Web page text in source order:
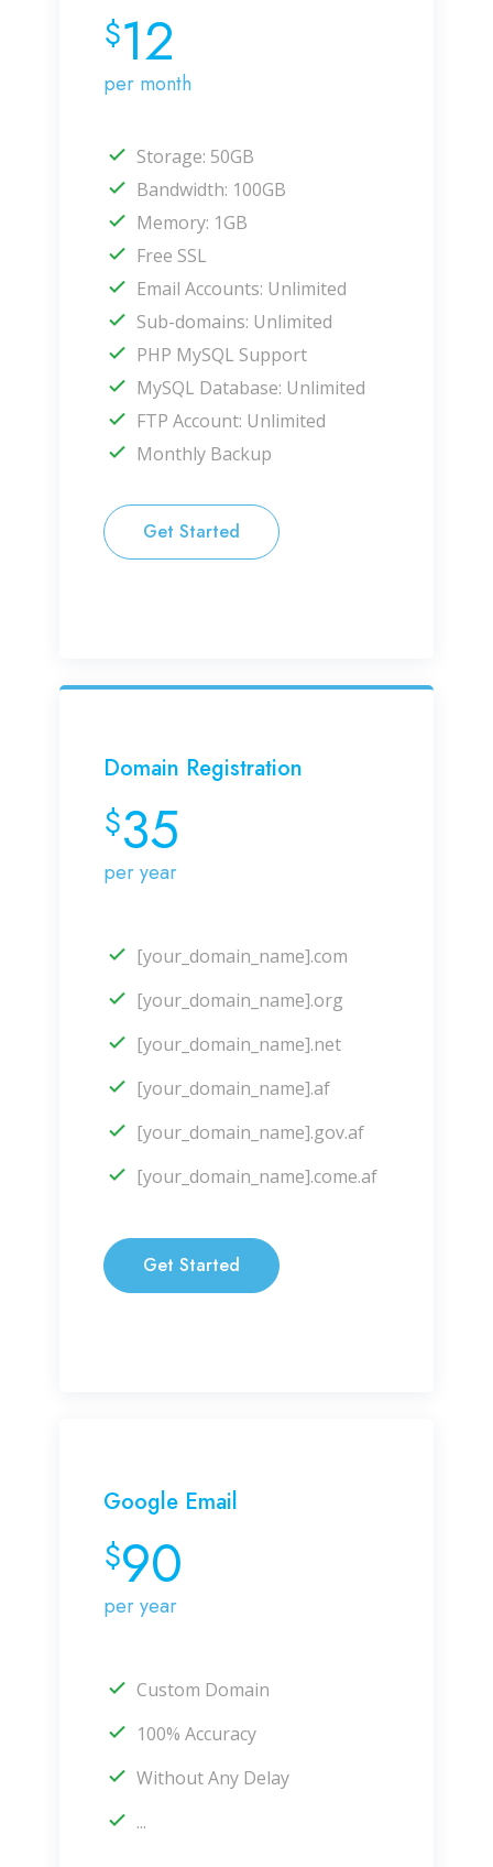
$12
per month
Storage: 50GB
Bandwidth: 100GB
Memory: 1GB
Free SSL
Email Accounts: Unlimited
Sub-domains: Unlimited
PHP MySQL Support
MySQL Database: Unlimited
FTP Account: Unlimited
Monthly Backup
Get Started
Domain Registration
$35
per year
[your_domain_name].com
[your_domain_name].org
[your_domain_name].net
[your_domain_name].af
[your_domain_name].gov.af
[your_domain_name].come.af
Get Started
Google Email
$90
per year
Custom Domain
100% Accuracy
Without Any Delay
...